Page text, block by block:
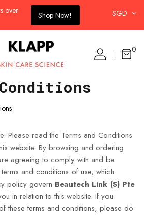
over
Shop Now! SGD
0
Please read the Terms and Conditions
website. By browsing and ordering
agreeing to comply with and be
and conditions of use, which
policy govern Beautech Link (S) Pte
in relation to this website. If you
these terms and conditions, please do